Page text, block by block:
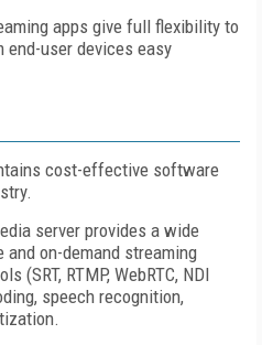
apps give full flexibility to
end-user devices easy
cost-effective software
server provides a wide
on-demand streaming
(SRT, RTMP, WebRTC, NDI
speech recognition,